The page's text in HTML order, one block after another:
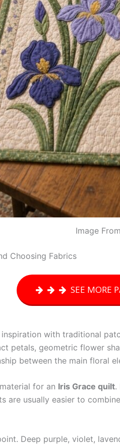
Image
Choosing Fabrics
SEE MORE
with traditional
petals, geometric flower
between the main floral
for an Iris Grace quilt.
are usually easier to
Deep purple, violet,